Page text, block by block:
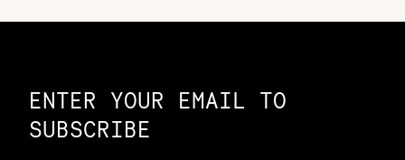
ENTER YOUR EMAIL TO
SUBSCRIBE